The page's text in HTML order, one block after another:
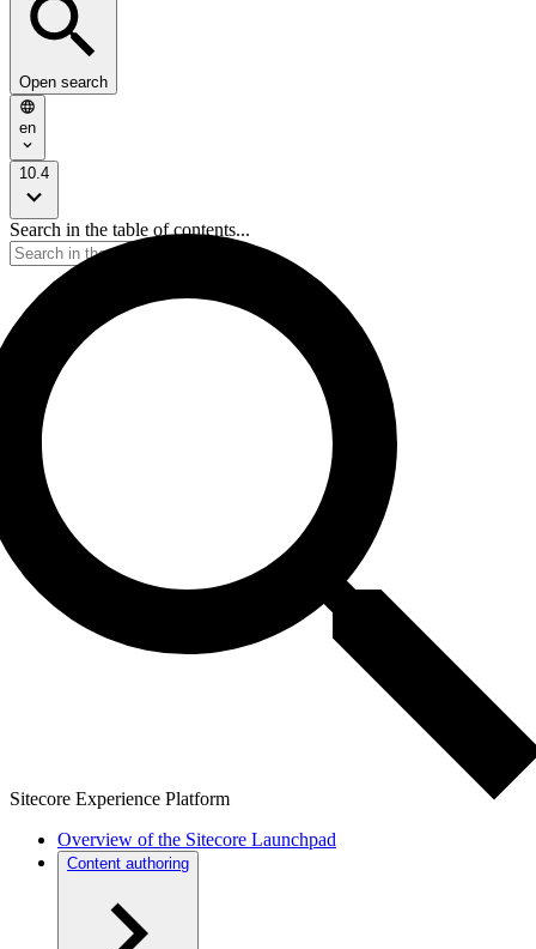
Open search
en
10.4
Search in the table of contents...
Sitecore Experience Platform
Overview of the Sitecore Launchpad
Content authoring